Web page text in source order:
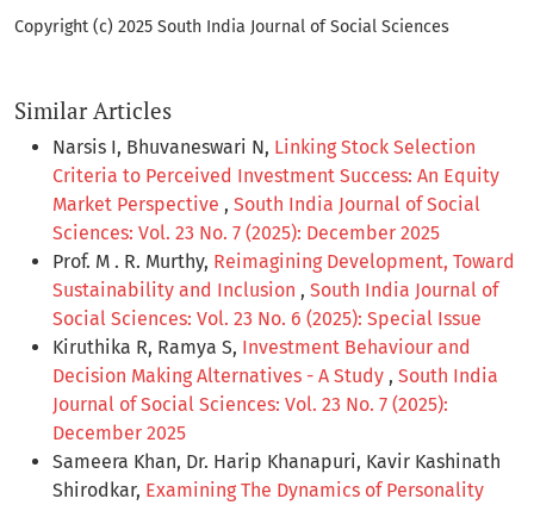
Copyright (c) 2025 South India Journal of Social Sciences
Similar Articles
Narsis I, Bhuvaneswari N, Linking Stock Selection
Criteria to Perceived Investment Success: An Equity
Market Perspective , South India Journal of Social
Sciences: Vol. 23 No. 7 (2025): December 2025
Prof. M . R. Murthy, Reimagining Development, Toward
Sustainability and Inclusion , South India Journal of
Social Sciences: Vol. 23 No. 6 (2025): Special Issue
Kiruthika R, Ramya S, Investment Behaviour and
Decision Making Alternatives - A Study , South India
Journal of Social Sciences: Vol. 23 No. 7 (2025):
December 2025
Sameera Khan, Dr. Harip Khanapuri, Kavir Kashinath
Shirodkar, Examining The Dynamics of Personality